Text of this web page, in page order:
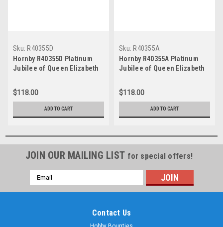
Sku: R40355D
Hornby R40355D Platinum
Jubilee of Queen Elizabeth
First Disabled, ER0002 - Era
11
$118.00
ADD TO CART
Sku: R40355A
Hornby R40355A Platinum
Jubilee of Queen Elizabeth
First Disabled, ER0072, Era
11
$118.00
ADD TO CART
JOIN OUR MAILING LIST for special offers!
Email
Address
Contact Us